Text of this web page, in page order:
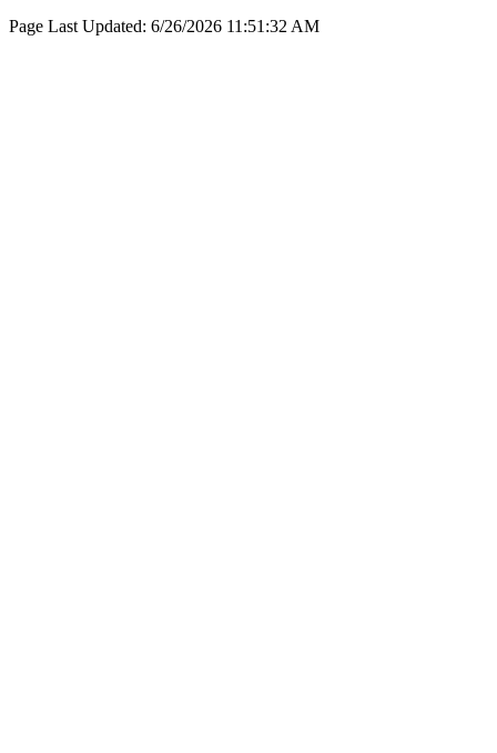
Page Last Updated: 6/26/2026 11:51:32 AM